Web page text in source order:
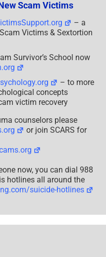
Scam Victims
– a
Victims & Sextortion
Survivor’s School now
– to more
concepts
victim recovery
counselors please
or join SCARS for
now, you can dial 988
hotlines all around the
suicide-hotlines